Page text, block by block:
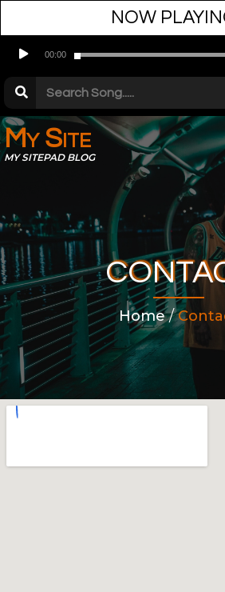
NOW
Audio
00:00
My Site
MY SITEPAD BLOG
Home /